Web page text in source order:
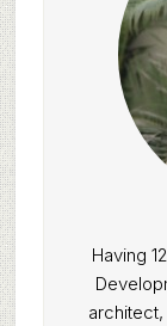
Having